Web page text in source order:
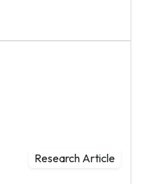
Research Article